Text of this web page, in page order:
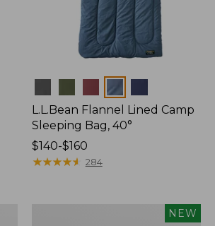
L.L.Bean Flannel Lined Camp
Sleeping Bag, 40°
Price
range
$140-$160
★★★★★
★★★★★ 284
NEW